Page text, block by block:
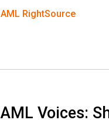
AML RightSource
AML Voices: